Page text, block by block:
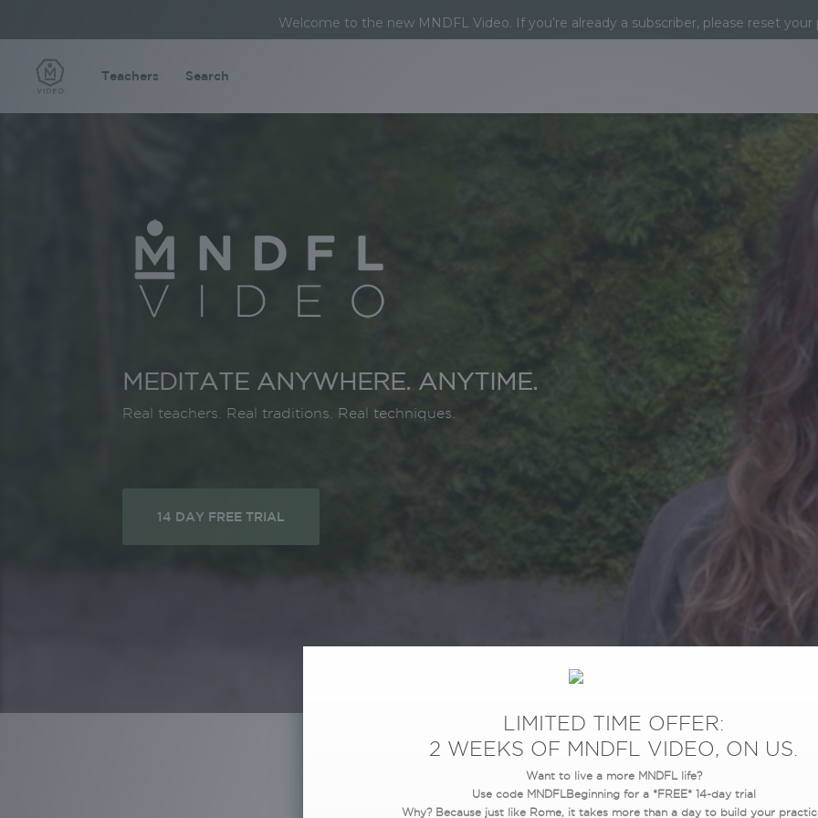
Welcome to the new MNDFL Video. If you’re already a subscriber, please reset your
Teachers Search
Video
Player
MEDITATE ANYWHERE. ANYTIME.
Real teachers. Real traditions. Real techniques.
14 DAY FREE TRIAL
LIMITED TIME OFFER:
2 WEEKS OF MNDFL VIDEO, ON US.
Want to live a more MNDFL life?
Use code MNDFLBeginning for a *FREE* 14-day trial
Why? Because just like Rome, it takes more than a day to build your